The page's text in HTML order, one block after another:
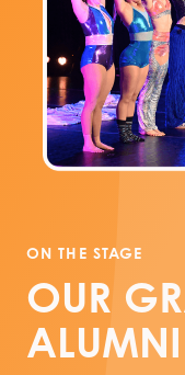
ON THE STAGE
OUR
ALUMNI